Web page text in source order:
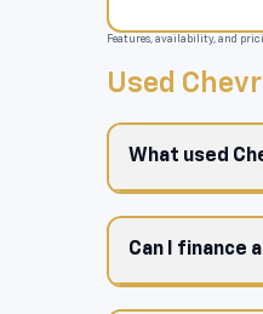
Features, availability, and
Used
What used
Can I finance